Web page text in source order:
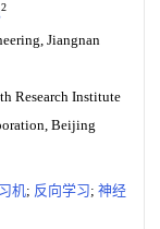
2
Jiangnan
Research Institute
Beijing
机; 反向学习; 神经